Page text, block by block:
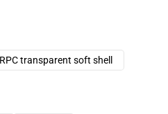
RPC transparent soft shell